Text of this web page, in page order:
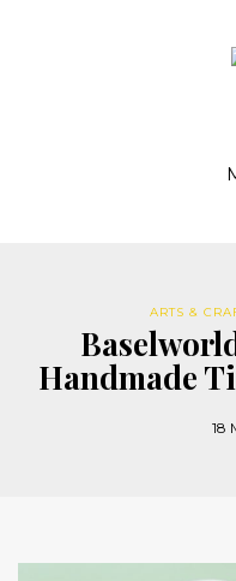
ARTS &
Handmade
18